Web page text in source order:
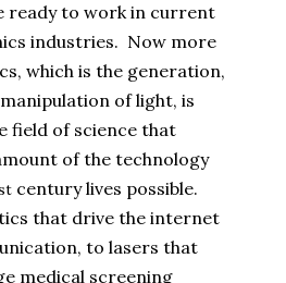
ready to work in current
industries. Now more
which is the generation,
of light, is
field of science that
of the technology
century lives possible.
that drive the internet
to lasers that
medical screening